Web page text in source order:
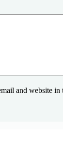
and website